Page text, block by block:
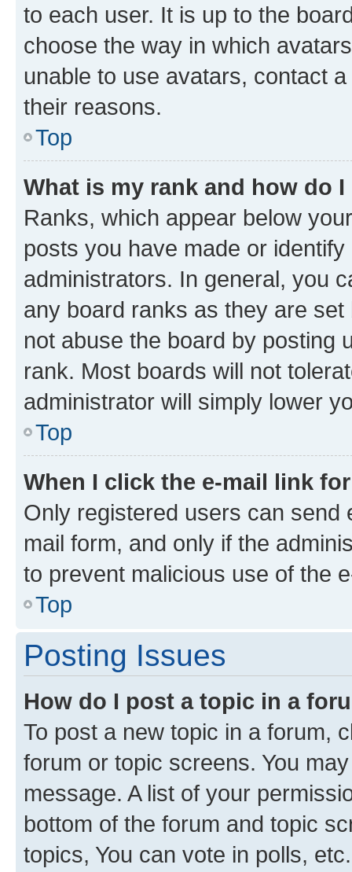
to each user. It is up to the
choose the way in which
unable to use avatars, contact
their reasons.
Top
What is my rank and how do
Ranks, which appear below
posts you have made or
administrators. In general, you
any board ranks as they are
not abuse the board by posting
rank. Most boards will not
administrator will simply lower
Top
When I click the e-mail link
Only registered users can send
mail form, and only if the
to prevent malicious use of the
Top
Posting Issues
How do I post a topic in a
To post a new topic in a forum,
forum or topic screens. You
message. A list of your
bottom of the forum and topic
topics, You can vote in polls, etc.